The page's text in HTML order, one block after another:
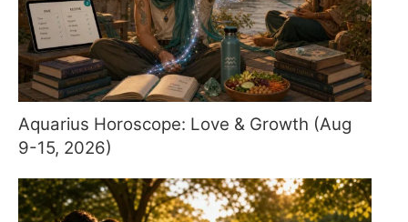
Aquarius Horoscope: Love & Growth (Aug
9-15, 2026)